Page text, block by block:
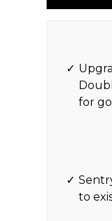
for
to